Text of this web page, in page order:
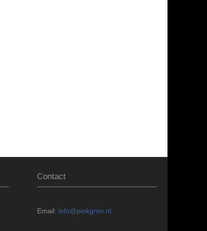
Contact
Email: info@pinkgron.nl